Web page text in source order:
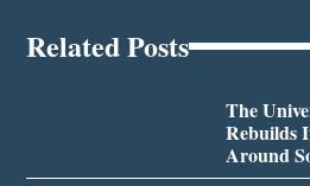
Related Posts
The
Rebuilds
Around